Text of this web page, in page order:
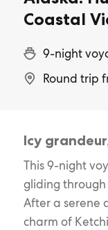
Coastal
9-night
Round trip
Icy
This 9-night
gliding through
After a serene
charm of